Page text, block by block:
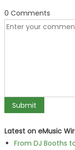
0 Comments
Latest on eMusic
From DJ Booths